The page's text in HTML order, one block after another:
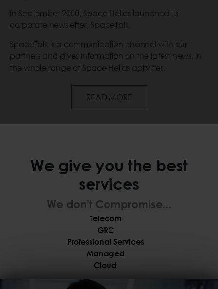
In September 2000, Space Hellas launched its
corporate newsletter, SpaceTalk.
SpaceTalk is a communication channel with our
partners and gives information on the latest news, in
the whole range of Space Hellas activities.
READ MOREDiscover Spacetalk
We give you the best
services
We don't Compromise...
Telecom
GRC
Professional Services
Managed
Cloud